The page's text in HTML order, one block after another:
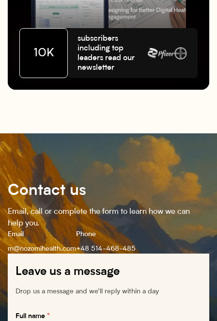
10K
subscribers
including top
leaders read our
newsletter
Contact us
Email, call or complete the form to learn how we can
help you.
Email
m@nozomihealth.com
Phone
+48 514-468-485
Leave us a message
Drop us a message and we’ll reply within a day
Full name *